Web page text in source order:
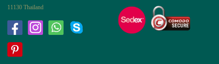
11130 Thailand